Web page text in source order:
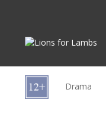
cards
Drama